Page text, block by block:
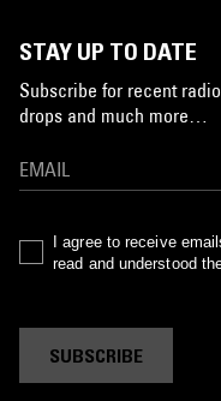
STAY UP TO DATE
Subscribe for recent
drops and much more…
I agree to receive
read and understood
SUBSCRIBE